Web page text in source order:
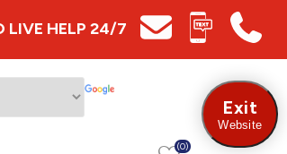
LIVE HELP 24/7
(0)
Exit
Website